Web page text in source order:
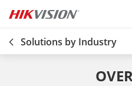
Skip to content
Solutions by Industry